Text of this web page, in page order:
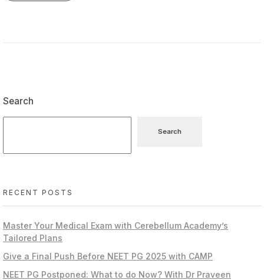
Search
Search
RECENT POSTS
Master Your Medical Exam with Cerebellum Academy’s
Tailored Plans
Give a Final Push Before NEET PG 2025 with CAMP
NEET PG Postponed: What to do Now? With Dr Praveen